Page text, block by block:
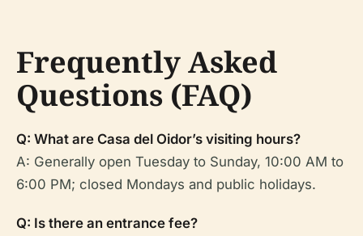
Frequently Asked
Questions (FAQ)
Q: What are Casa del Oidor’s visiting hours?
A: Generally open Tuesday to Sunday, 10:00 AM to
6:00 PM; closed Mondays and public holidays.
Q: Is there an entrance fee?